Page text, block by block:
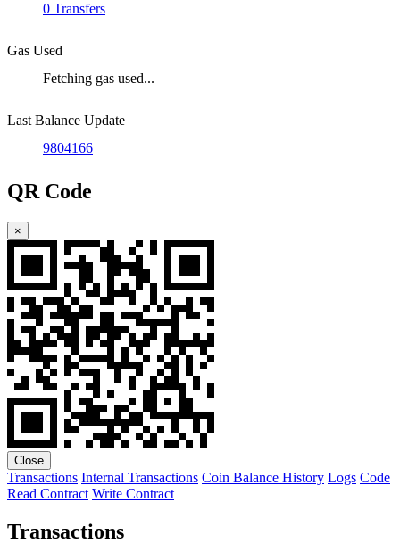
0 Transfers
Gas Used
Fetching gas used...
Last Balance Update
9804166
QR Code
×
Close
Transactions Internal Transactions Coin Balance History Logs Code
Read Contract Write Contract
Transactions